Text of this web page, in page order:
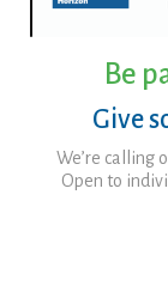
Be
Give
We’re calling
Open to